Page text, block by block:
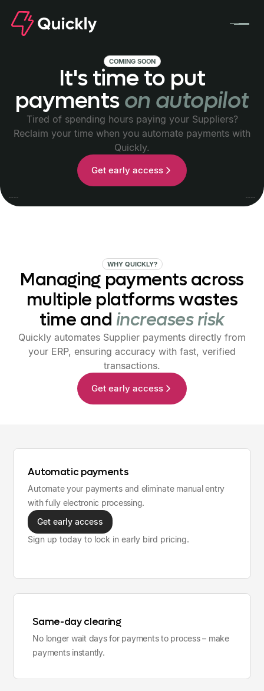
COMING SOON
It'stime to put
paymentson autopilot
Tired of spending hours paying your Suppliers?
Reclaim your time when you automate payments with
Quickly.
Get early access
WHY QUICKLY?
Managing payments across
multiple platformswastes
time and increasesrisk
Quickly automates Supplier payments directly from
your ERP, ensuring accuracy with fast, verified
transactions.
Get early access
Automatic payments
Automate your payments and eliminate manual entry
with fully electronic processing.
Get early access
Sign up today to lock in early bird pricing.
Same-day clearing
No longer wait days for payments to process – make
payments instantly.